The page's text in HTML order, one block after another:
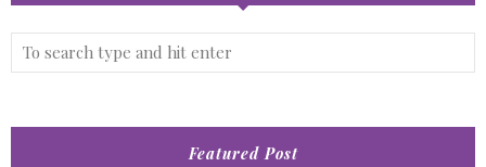
Featured Post